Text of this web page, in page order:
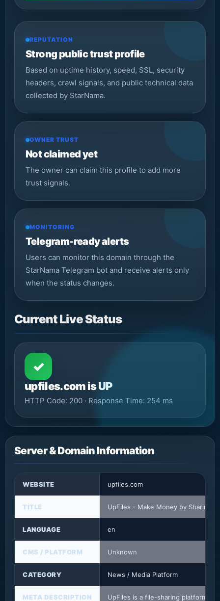
REPUTATION
Strong public trust profile
Based on uptime history, speed, SSL, security
headers, crawl signals, and public technical data
collected by StarNama.
OWNER TRUST
Not claimed yet
The owner can claim this profile to add more
trust signals.
MONITORING
Telegram-ready alerts
Users can monitor this domain through the
StarNama Telegram bot and receive alerts only
when the status changes.
Current Live Status
✓
upfiles.com is UP
HTTP Code: 200 · Response Time: 254 ms
Server & Domain Information
WEBSITE upfiles.com
TITLE UpFiles - Make Money by Sharing
LANGUAGE en
CMS / PLATFORM Unknown
CATEGORY News / Media Platform
META DESCRIPTION UpFiles is a file-sharing platform